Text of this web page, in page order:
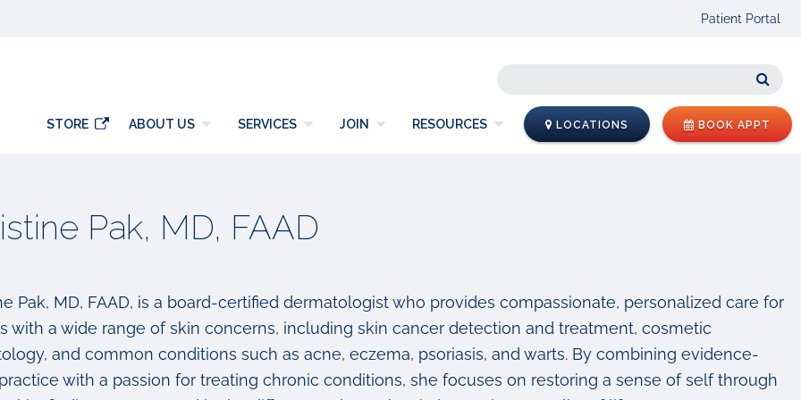
Patient Portal
STORE ABOUT US SERVICES JOIN RESOURCES LOCATIONS BOOK APPT
Pak, MD, FAAD
Pak, MD, FAAD, is a board-certified dermatologist who provides compassionate, personalized care for
with a wide range of skin concerns, including skin cancer detection and treatment, cosmetic
and common conditions such as acne, eczema, psoriasis, and warts. By combining evidence-
with a passion for treating chronic conditions, she focuses on restoring a sense of self through